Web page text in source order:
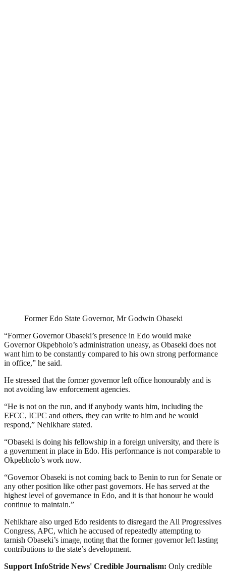
Former Edo State Governor, Mr Godwin Obaseki
“Former Governor Obaseki’s presence in Edo would make
Governor Okpebholo’s administration uneasy, as Obaseki does not
want him to be constantly compared to his own strong performance
in office,” he said.
He stressed that the former governor left office honourably and is
not avoiding law enforcement agencies.
“He is not on the run, and if anybody wants him, including the
EFCC, ICPC and others, they can write to him and he would
respond,” Nehikhare stated.
“Obaseki is doing his fellowship in a foreign university, and there is
a government in place in Edo. His performance is not comparable to
Okpebholo’s work now.
“Governor Obaseki is not coming back to Benin to run for Senate or
any other position like other past governors. He has served at the
highest level of governance in Edo, and it is that honour he would
continue to maintain.”
Nehikhare also urged Edo residents to disregard the All Progressives
Congress, APC, which he accused of repeatedly attempting to
tarnish Obaseki’s image, noting that the former governor left lasting
contributions to the state’s development.
Support InfoStride News' Credible Journalism: Only credible